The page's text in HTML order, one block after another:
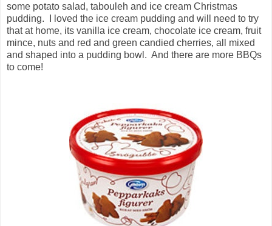
some potato salad, tabouleh and ice cream Christmas
pudding. I loved the ice cream pudding and will need to try
that at home, its vanilla ice cream, chocolate ice cream, fruit
mince, nuts and red and green candied cherries, all mixed
and shaped into a pudding bowl. And there are more BBQs
to come!